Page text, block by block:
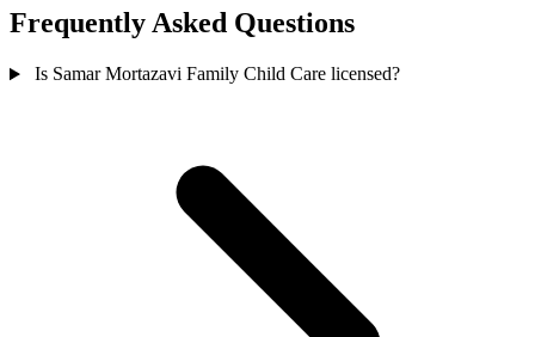
Frequently Asked Questions
Is Samar Mortazavi Family Child Care licensed?